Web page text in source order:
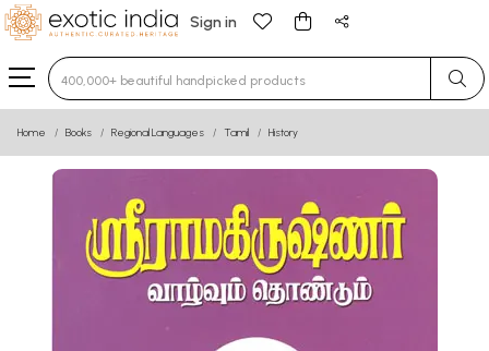
Sign in
Type 3 or more characters for results.
Home Books Regional Languages Tamil History